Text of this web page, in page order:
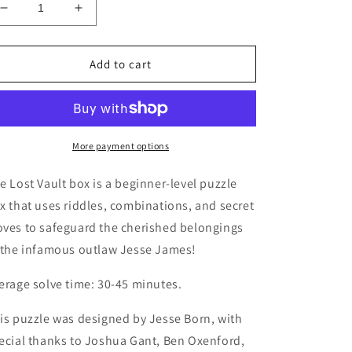
Decrease
quantity
for
Lost
Jesse
Increase
quantity
for
The
Lost
of
Jesse
James
Add to cart
More payment options
Lost Vault box is a beginner-level puzzle
that uses riddles, combinations, and secret
to safeguard the cherished belongings
infamous outlaw Jesse James!
solve time: 30-45 minutes.
puzzle was designed by Jesse Born, with
thanks to Joshua Gant, Ben Oxenford,